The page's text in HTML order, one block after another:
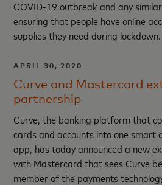
COVID-19 outbreak and any
ensuring that people have online
supplies they need during lockdown.
APRIL 30, 2020
Curve and Mastercard
partnership
Curve, the banking platform that
cards and accounts into one smart
app, has today announced a new
with Mastercard that sees Curve
member of the payments